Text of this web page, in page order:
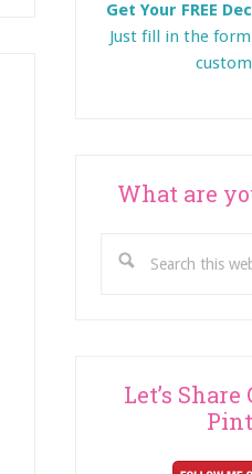
Get Your FREE
Just fill in the
What are
this
Let’s